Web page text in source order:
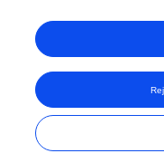
© Copyright 2007-2026